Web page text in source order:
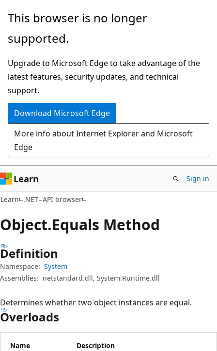
Skip
main
Skip
in-
navigation
Skip
Ask
chat
experience
This browser is no longer
supported.
Upgrade to Microsoft Edge to take advantage of the
latest features, security updates, and technical
support.
Download Microsoft Edge
More info about Internet Explorer and Microsoft
Edge
Learn Sign in
Learn .NET API browser
Object.Equals Method
Definition
Namespace: System
Assemblies: netstandard.dll, System.Runtime.dll
Determines whether two object instances are equal.
Overloads
Name Description